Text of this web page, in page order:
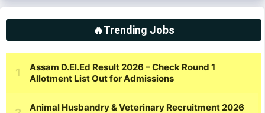
🔥Trending Jobs